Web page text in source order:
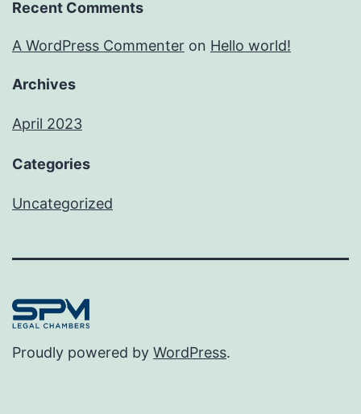
Recent Comments
A WordPress Commenter on Hello world!
Archives
April 2023
Categories
Uncategorized
Proudly powered by WordPress.